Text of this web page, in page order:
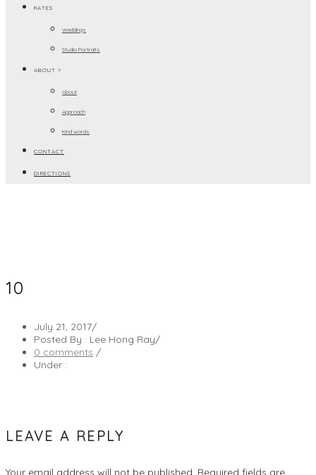
RATES
Weddings
Studio Portraits
ABOUT >
About
Approach
Kind words
CONTACT
DIRECTIONS
10
July 21, 2017/
Posted By : Lee Hong Ray/
0 comments /
Under :
LEAVE A REPLY
Your email address will not be published. Required fields are